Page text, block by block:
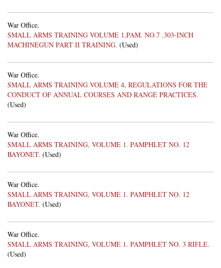
War Office.
SMALL ARMS TRAINING VOLUME 1,PAM. NO.7 .303-INCH
MACHINEGUN PART II TRAINING. (Used)
War Office.
SMALL ARMS TRAINING VOLUME 4, REGULATIONS FOR THE
CONDUCT OF ANNUAL COURSES AND RANGE PRACTICES.
(Used)
War Office.
SMALL ARMS TRAINING, VOLUME 1. PAMPHLET NO. 12
BAYONET. (Used)
War Office.
SMALL ARMS TRAINING, VOLUME 1. PAMPHLET NO. 12
BAYONET. (Used)
War Office.
SMALL ARMS TRAINING, VOLUME 1. PAMPHLET NO. 3 RIFLE.
(Used)